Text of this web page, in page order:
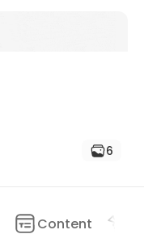
6
Content